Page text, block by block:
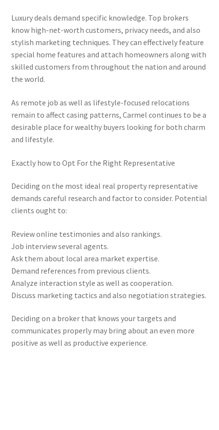
Luxury deals demand specific knowledge. Top brokers
know high-net-worth customers, privacy needs, and also
stylish marketing techniques. They can effectively feature
special home features and attach homeowners along with
skilled customers from throughout the nation and around
the world.
As remote job as well as lifestyle-focused relocations
remain to affect casing patterns, Carmel continues to be a
desirable place for wealthy buyers looking for both charm
and lifestyle.
Exactly how to Opt For the Right Representative
Deciding on the most ideal real property representative
demands careful research and factor to consider. Potential
clients ought to:
Review online testimonies and also rankings.
Job interview several agents.
Ask them about local area market expertise.
Demand references from previous clients.
Analyze interaction style as well as cooperation.
Discuss marketing tactics and also negotiation strategies.
Deciding on a broker that knows your targets and
communicates properly may bring about an even more
positive as well as productive experience.